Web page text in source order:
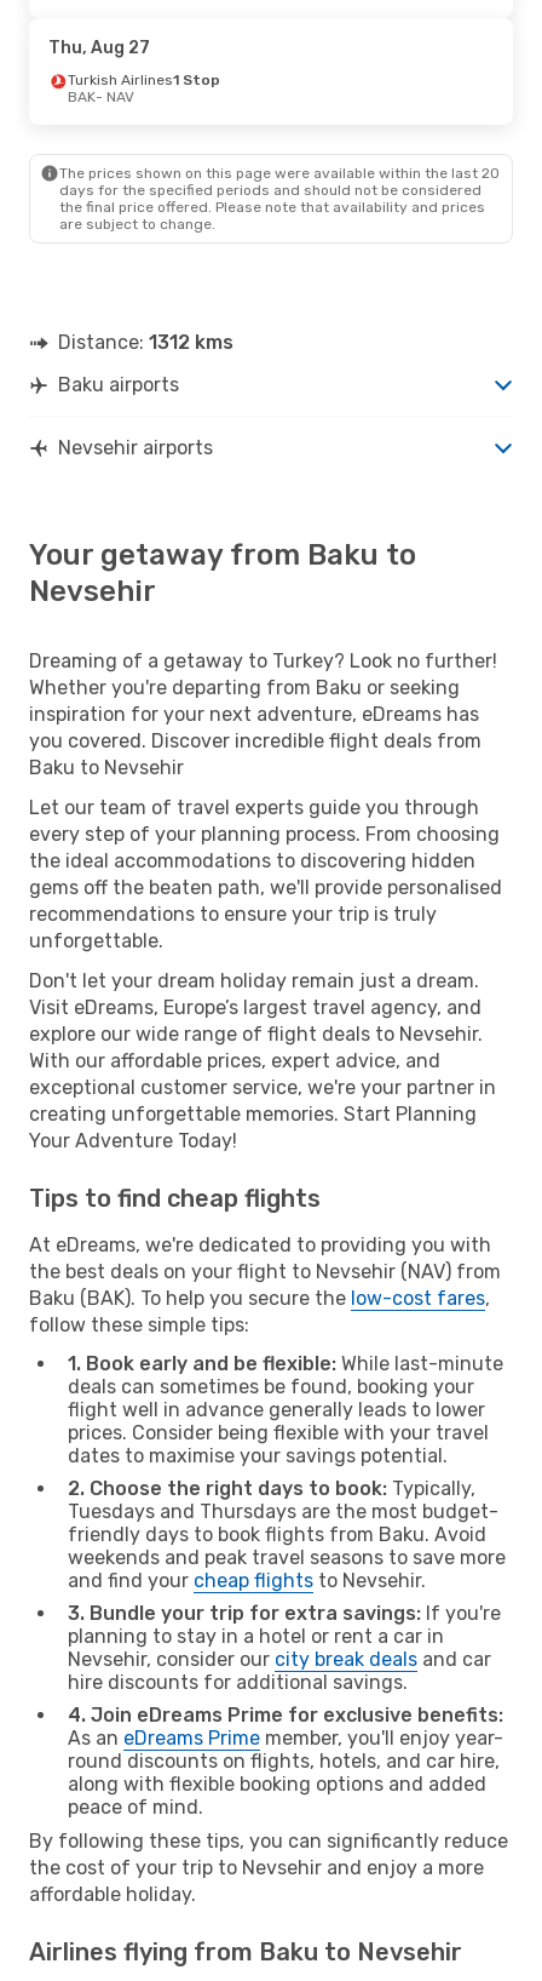
Ajet1 Stop
NAV - BAK
BAK
- NAV
Ajet1 Stop
NAV - BAK
NAV- BAK
Thu, Aug 27
Turkish Airlines1 Stop
BAK- NAV
The prices shown on this page were available within the last 20
days for the specified periods and should not be considered
the final price offered. Please note that availability and prices
are subject to change.
Distance: 1312 kms
Baku airports
Nevsehir airports
Your getaway from Baku to
Nevsehir
Dreaming of a getaway to Turkey? Look no further!
Whether you're departing from Baku or seeking
inspiration for your next adventure, eDreams has
you covered. Discover incredible flight deals from
Baku to Nevsehir
Let our team of travel experts guide you through
every step of your planning process. From choosing
the ideal accommodations to discovering hidden
gems off the beaten path, we'll provide personalised
recommendations to ensure your trip is truly
unforgettable.
Don't let your dream holiday remain just a dream.
Visit eDreams, Europe’s largest travel agency, and
explore our wide range of flight deals to Nevsehir.
With our affordable prices, expert advice, and
exceptional customer service, we're your partner in
creating unforgettable memories. Start Planning
Your Adventure Today!
Tips to find cheap flights
At eDreams, we're dedicated to providing you with
the best deals on your flight to Nevsehir (NAV) from
Baku (BAK). To help you secure the low-cost fares,
follow these simple tips:
1. Book early and be flexible: While last-minute
deals can sometimes be found, booking your
flight well in advance generally leads to lower
prices. Consider being flexible with your travel
dates to maximise your savings potential.
2. Choose the right days to book: Typically,
Tuesdays and Thursdays are the most budget-
friendly days to book flights from Baku. Avoid
weekends and peak travel seasons to save more
and find your cheap flights to Nevsehir.
3. Bundle your trip for extra savings: If you're
planning to stay in a hotel or rent a car in
Nevsehir, consider our city break deals and car
hire discounts for additional savings.
4. Join eDreams Prime for exclusive benefits:
As an eDreams Prime member, you'll enjoy year-
round discounts on flights, hotels, and car hire,
along with flexible booking options and added
peace of mind.
By following these tips, you can significantly reduce
the cost of your trip to Nevsehir and enjoy a more
affordable holiday.
Airlines flying from Baku to Nevsehir